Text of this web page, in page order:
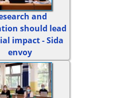
and
should lead
impact - Sida
envoy